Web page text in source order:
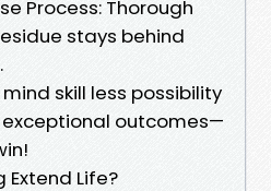
Process: Thorough
stays behind
skill less possibility
outcomes—
Extend Life?